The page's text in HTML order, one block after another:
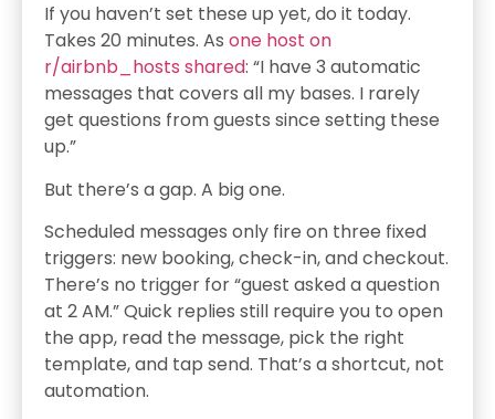
If you haven’t set these up yet, do it today.
Takes 20 minutes. As one host on
r/airbnb_hosts shared: “I have 3 automatic
messages that covers all my bases. I rarely
get questions from guests since setting these
up.”
But there’s a gap. A big one.
Scheduled messages only fire on three fixed
triggers: new booking, check-in, and checkout.
There’s no trigger for “guest asked a question
at 2 AM.” Quick replies still require you to open
the app, read the message, pick the right
template, and tap send. That’s a shortcut, not
automation.